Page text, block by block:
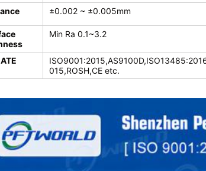
±0.002 ~ ±0.005mm
Min Ra 0.1~3.2
015,ROSH,CE etc.